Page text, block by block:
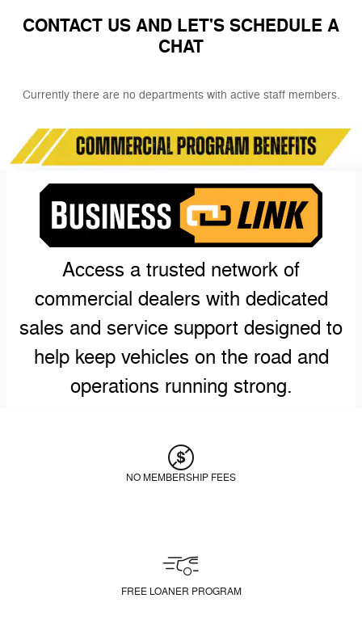
CONTACT US AND LET'S SCHEDULE A
CHAT
Currently there are no departments with active staff members.
Access a trusted network of
commercial dealers with dedicated
sales and service support designed to
help keep vehicles on the road and
operations running strong.
NO MEMBERSHIP FEES
FREE LOANER PROGRAM